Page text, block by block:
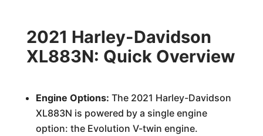
2021 Harley-Davidson
XL883N: Quick Overview
Engine Options: The 2021 Harley-Davidson
XL883N is powered by a single engine
option: the Evolution V-twin engine.